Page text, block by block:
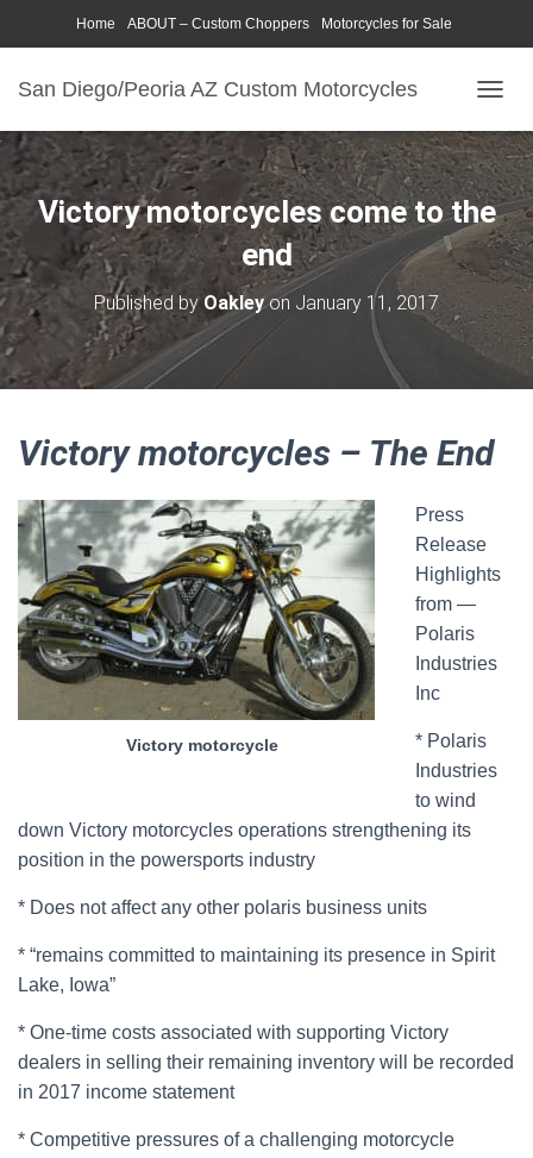
Home ABOUT – Custom Choppers Motorcycles for Sale
San Diego/Peoria AZ Custom Motorcycles
O
G
G
L
E
N
A
I
G
N
Victory motorcycles come to the
end
Published by Oakleyon January 11, 2017
Victory motorcycles – The End
Victory motorcycle
Press
Release
Highlights
from —
Polaris
Industries
Inc
* Polaris
Industries
to wind
down Victory motorcycles operations strengthening its
position in the powersports industry
* Does not affect any other polaris business units
* “remains committed to maintaining its presence in Spirit
Lake, Iowa”
* One-time costs associated with supporting Victory
dealers in selling their remaining inventory will be recorded
in 2017 income statement
* Competitive pressures of a challenging motorcycle